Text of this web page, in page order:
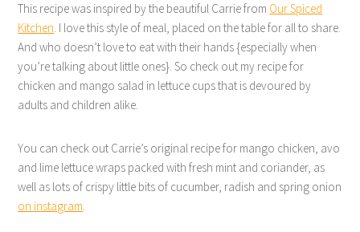
This recipe was inspired by the beautiful Carrie from Our Spiced
Kitchen. I love this style of meal, placed on the table for all to share.
And who doesn’t love to eat with their hands {especially when
you’re talking about little ones}. So check out my recipe for
chicken and mango salad in lettuce cups that is devoured by
adults and children alike.
You can check out Carrie’s original recipe for mango chicken, avo
and lime lettuce wraps packed with fresh mint and coriander, as
well as lots of crispy little bits of cucumber, radish and spring onion
on instagram.